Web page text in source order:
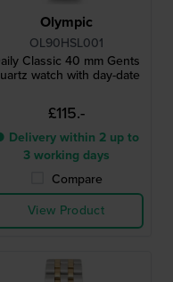
Olympic
OL90HSL001
Classic 40 mm Gents
watch with day-date
£115.-
Delivery within 2 up to
3 working days
Compare
View Product